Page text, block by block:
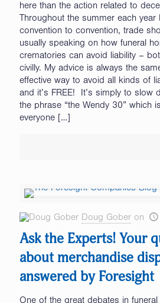
here than the action related to
Throughout the summer each year
convention to convention, trade
usually speaking on how funeral
crematories can avoid liability –
civilly. My advice is always the
effective way to avoid all kinds of
and it’s FREE! It’s simply to slow
the phrase “the Wendy 30” which
everyone […]
Doug Gober on
Ask the Experts! Your
about merchandise
answered by Foresight